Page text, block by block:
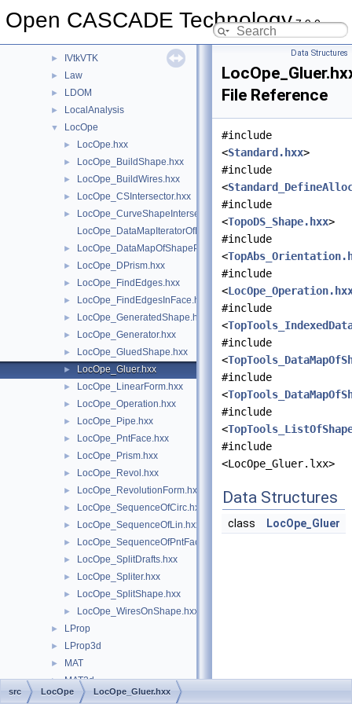
Open CASCADE Technology7.9.0
IVtkOCC
► IVtkVTK
► Law
► LDOM
► LocalAnalysis
▼ LocOpe
► LocOpe.hxx
► LocOpe_BuildShape.hxx
► LocOpe_BuildWires.hxx
► LocOpe_CSIntersector.hxx
►
LocOpe_CurveShapeIntersector.hxx
LocOpe_DataMapIteratorOfDataMapOfShapePnt.hxx
► LocOpe_DataMapOfShapePnt.hxx
► LocOpe_DPrism.hxx
► LocOpe_FindEdges.hxx
► LocOpe_FindEdgesInFace.hxx
► LocOpe_GeneratedShape.hxx
► LocOpe_Generator.hxx
► LocOpe_GluedShape.hxx
► LocOpe_Gluer.hxx
► LocOpe_LinearForm.hxx
► LocOpe_Operation.hxx
► LocOpe_Pipe.hxx
► LocOpe_PntFace.hxx
► LocOpe_Prism.hxx
► LocOpe_Revol.hxx
► LocOpe_RevolutionForm.hxx
► LocOpe_SequenceOfCirc.hxx
► LocOpe_SequenceOfLin.hxx
► LocOpe_SequenceOfPntFace.hxx
► LocOpe_SplitDrafts.hxx
► LocOpe_Spliter.hxx
► LocOpe_SplitShape.hxx
► LocOpe_WiresOnShape.hxx
► LProp
► LProp3d
► MAT
► MAT2d
► math
Data Structures
File Reference
#include
<Standard.hxx>
#include
<
#include
<TopoDS_Shape.hxx>
#include
<
#include
<
#include
<
#include
<
#include
<
#include
<
#include
<LocOpe_Gluer.lxx>
Data Structures
class LocOpe_Gluer
src LocOpe LocOpe_Gluer.hxx